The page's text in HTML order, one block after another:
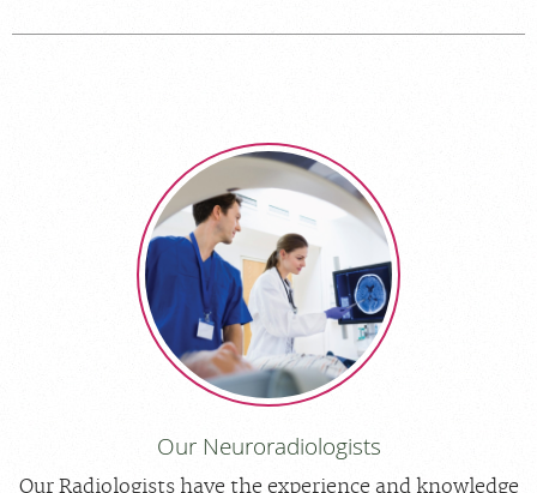
Our Neuroradiologists
Our Radiologists have the experience and knowledge